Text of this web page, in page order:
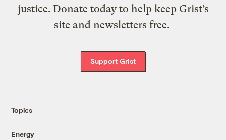
justice. Donate today to help keep Grist’s
site and newsletters free.
Support Grist
Topics
Energy